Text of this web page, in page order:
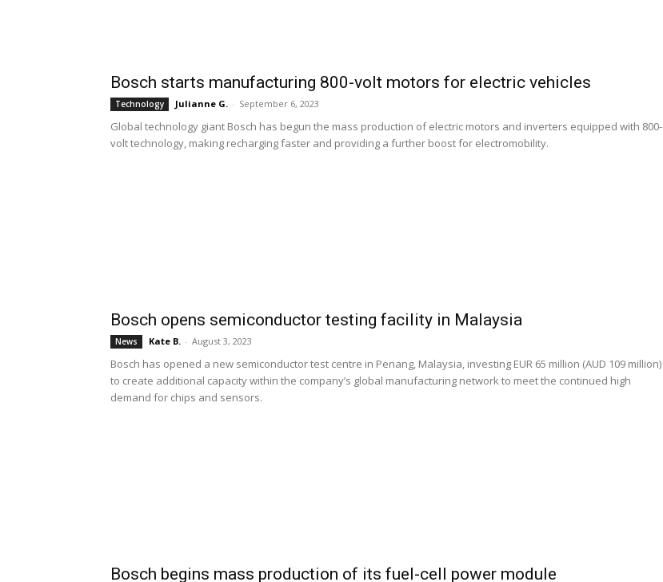
Bosch starts manufacturing 800-volt motors for electric vehicles
Technology Julianne G. - September 6, 2023
Global technology giant Bosch has begun the mass production of electric motors and inverters equipped with 800-
volt technology, making recharging faster and providing a further boost for electromobility.
Bosch opens semiconductor testing facility in Malaysia
News Kate B. - August 3, 2023
Bosch has opened a new semiconductor test centre in Penang, Malaysia, investing EUR 65 million (AUD 109 million)
to create additional capacity within the company’s global manufacturing network to meet the continued high
demand for chips and sensors.
Bosch begins mass production of its fuel-cell power module